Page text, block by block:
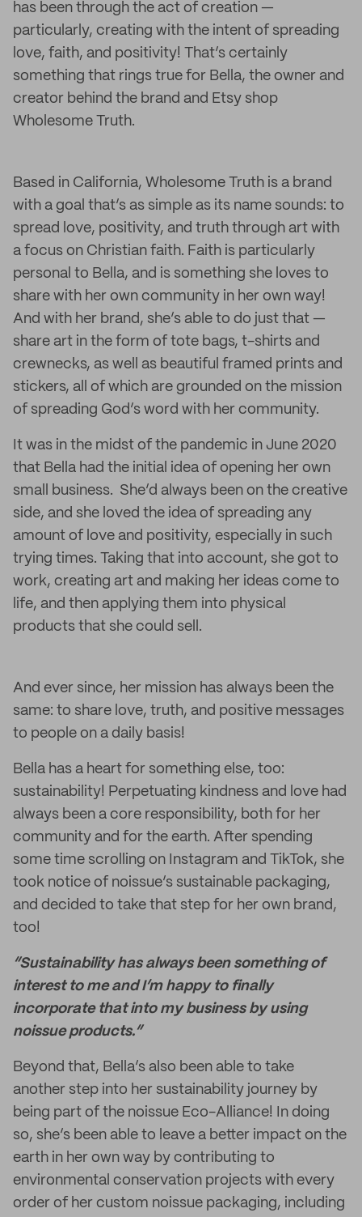
has been through the act of creation —
particularly, creating with the intent of spreading
love, faith, and positivity! That’s certainly
something that rings true for Bella, the owner and
creator behind the brand and Etsy shop
Wholesome Truth.
Based in California, Wholesome Truth is a brand
with a goal that’s as simple as its name sounds: to
spread love, positivity, and truth through art with
a focus on Christian faith. Faith is particularly
personal to Bella, and is something she loves to
share with her own community in her own way!
And with her brand, she’s able to do just that —
share art in the form of tote bags, t-shirts and
crewnecks, as well as beautiful framed prints and
stickers, all of which are grounded on the mission
of spreading God’s word with her community.
It was in the midst of the pandemic in June 2020
that Bella had the initial idea of opening her own
small business. She’d always been on the creative
side, and she loved the idea of spreading any
amount of love and positivity, especially in such
trying times. Taking that into account, she got to
work, creating art and making her ideas come to
life, and then applying them into physical
products that she could sell.
And ever since, her mission has always been the
same: to share love, truth, and positive messages
to people on a daily basis!
Bella has a heart for something else, too:
sustainability! Perpetuating kindness and love had
always been a core responsibility, both for her
community and for the earth. After spending
some time scrolling on Instagram and TikTok, she
took notice of noissue’s sustainable packaging,
and decided to take that step for her own brand,
too!
“Sustainability has always been something of
interest to me and I’m happy to finally
incorporate that into my business by using
noissue products.”
Beyond that, Bella’s also been able to take
another step into her sustainability journey by
being part of the noissue Eco-Alliance! In doing
so, she’s been able to leave a better impact on the
earth in her own way by contributing to
environmental conservation projects with every
order of her custom noissue packaging, including